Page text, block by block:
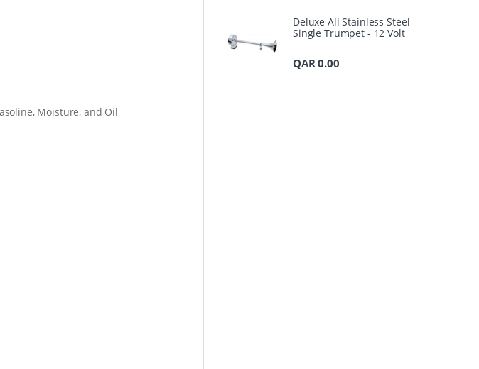
Moisture, and Oil
Deluxe All Stainless Steel
Single Trumpet - 12 Volt
QAR0.00